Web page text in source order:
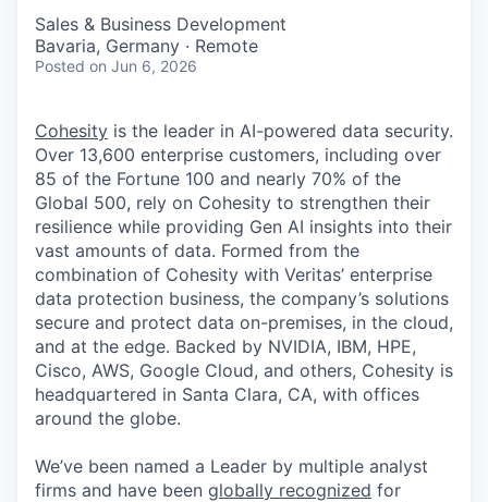
Sales & Business Development
Bavaria, Germany · Remote
Posted on Jun 6, 2026
Cohesity is the leader in AI-powered data security.
Over 13,600 enterprise customers, including over
85 of the Fortune 100 and nearly 70% of the
Global 500, rely on Cohesity to strengthen their
resilience while providing Gen AI insights into their
vast amounts of data. Formed from the
combination of Cohesity with Veritas’ enterprise
data protection business, the company’s solutions
secure and protect data on-premises, in the cloud,
and at the edge. Backed by NVIDIA, IBM, HPE,
Cisco, AWS, Google Cloud, and others, Cohesity is
headquartered in Santa Clara, CA, with offices
around the globe.
We’ve been named a Leader by multiple analyst
firms and have been globally recognized for